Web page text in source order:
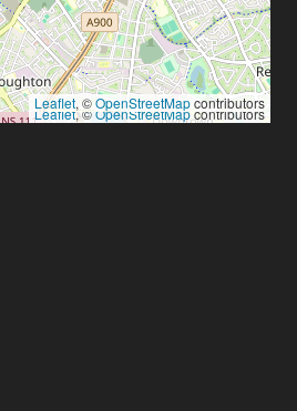
Leaflet, ©OpenStreetMapcontributors
Leaflet, ©OpenStreetMapcontributors